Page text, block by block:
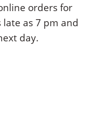
orders for
as 7 pm and
day.